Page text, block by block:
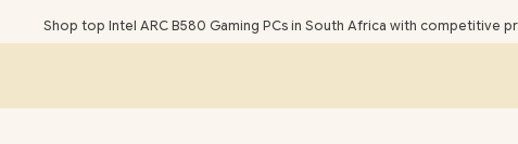
Shop top Intel ARC B580 Gaming PCs in South Africa with competitive